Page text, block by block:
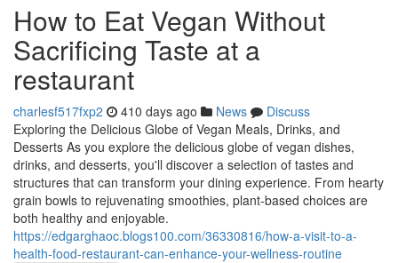
How to Eat Vegan Without
Sacrificing Taste at a
restaurant
charlesf517fxp2 410 days ago News
Discuss
Exploring the Delicious Globe of Vegan Meals, Drinks, and
Desserts As you explore the delicious globe of vegan dishes,
drinks, and desserts, you'll discover a selection of tastes and
structures that can transform your dining experience. From hearty
grain bowls to rejuvenating smoothies, plant-based choices are
both healthy and enjoyable.
https://edgarghaoc.blogs100.com/36330816/how-a-visit-to-a-
health-food-restaurant-can-enhance-your-wellness-routine